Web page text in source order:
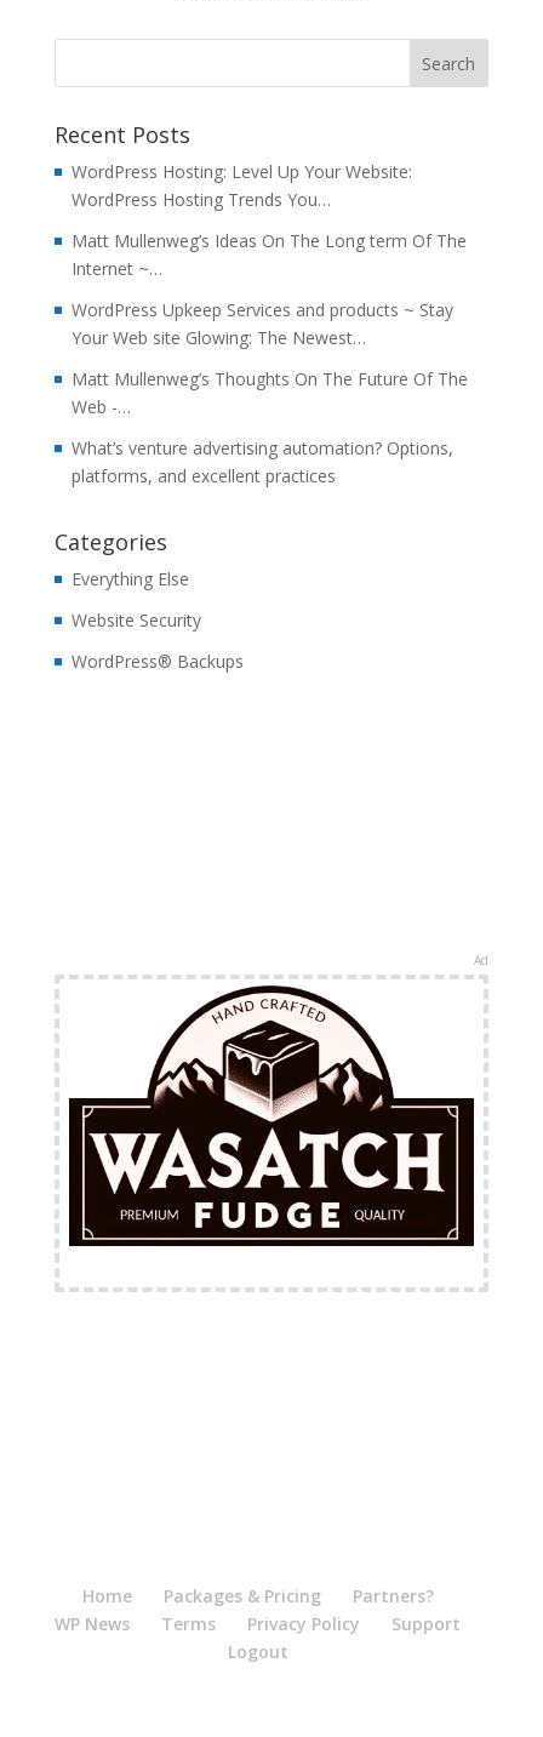
Recent Posts
WordPress Hosting: Level Up Your Website:
WordPress Hosting Trends You…
Matt Mullenweg’s Ideas On The Long term Of The
Internet ~…
WordPress Upkeep Services and products ~ Stay
Your Web site Glowing: The Newest…
Matt Mullenweg’s Thoughts On The Future Of The
Web -…
What’s venture advertising automation? Options,
platforms, and excellent practices
Categories
Everything Else
Website Security
WordPress® Backups
Ad
Home Packages & Pricing
Partners?
WP News
Terms Privacy Policy
Support
Logout